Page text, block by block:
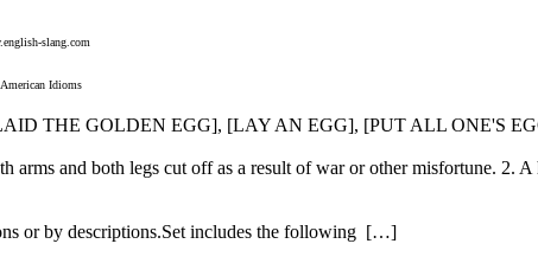
slang.com
Idioms
THE GOLDEN EGG], [LAY AN EGG], [PUT ALL ONE'S
and both legs cut off as a result of war or other misfortune. 2.
or by descriptions.Set includes the following […]